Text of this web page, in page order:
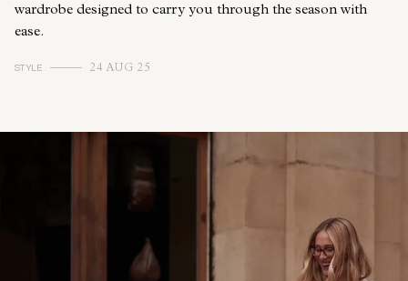
wardrobe designed to carry you through the season with
ease.
STYLE 24 AUG 25